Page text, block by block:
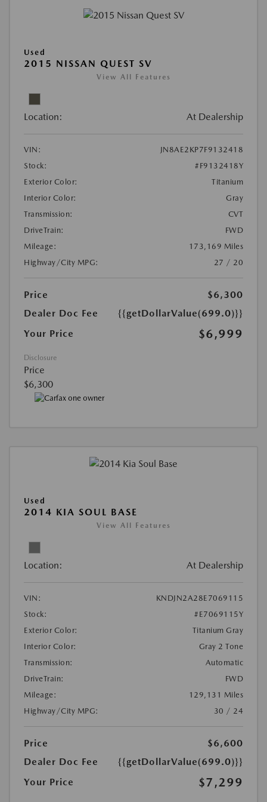
Used
2015 NISSAN QUEST SV
View All Features
Location: At Dealership
VIN:
JN8AE2KP7F9132418
Stock:
#F9132418Y
Exterior Color:
Titanium
Interior Color:
Gray
Transmission:
CVT
DriveTrain:
FWD
Mileage:
173,169 Miles
Highway/City MPG:
27 / 20
Price
$6,300
Dealer Doc Fee
{{getDollarValue(699.0)}}
Your Price
$6,999
Disclosure
Price
$6,300
Used
2014 KIA SOUL BASE
View All Features
Location: At Dealership
VIN:
KNDJN2A28E7069115
Stock:
#E7069115Y
Exterior Color:
Titanium Gray
Interior Color:
Gray 2 Tone
Transmission:
Automatic
DriveTrain:
FWD
Mileage:
129,131 Miles
Highway/City MPG:
30 / 24
Price
$6,600
Dealer Doc Fee
{{getDollarValue(699.0)}}
Your Price
$7,299